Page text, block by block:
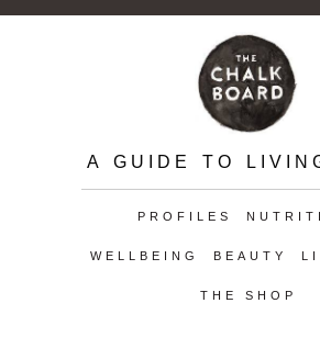
A GUIDE TO
PROFILES
WELLBEING BEAUTY
THE SHOP